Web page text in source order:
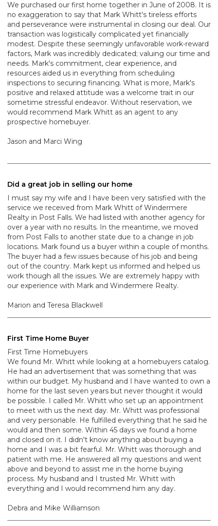
We purchased our first home together in June of 2008. It is
no exaggeration to say that Mark Whitt's tireless efforts
and perseverance were instrumental in closing our deal. Our
transaction was logistically complicated yet financially
modest. Despite these seemingly unfavorable work-reward
factors, Mark was incredibly dedicated; valuing our time and
needs. Mark's commitment, clear experience, and
resources aided us in everything from scheduling
inspections to securing financing. What is more, Mark's
positive and relaxed attitude was a welcome trait in our
sometime stressful endeavor. Without reservation, we
would recommend Mark Whitt as an agent to any
prospective homebuyer.
Jason and Marci Wing
Did a great job in selling our home
I must say my wife and I have been very satisfied with the
service we received from Mark Whitt of Windermere
Realty in Post Falls. We had listed with another agency for
over a year with no results. In the meantime, we moved
from Post Falls to another state due to a change in job
locations. Mark found us a buyer within a couple of months.
The buyer had a few issues because of his job and being
out of the country. Mark kept us informed and helped us
work though all the issues. We are extremely happy with
our experience with Mark and Windermere Realty.
Marion and Teresa Blackwell
First Time Home Buyer
First Time Homebuyers
We found Mr. Whitt while looking at a homebuyers catalog.
He had an advertisement that was something that was
within our budget. My husband and I have wanted to own a
home for the last seven years but never thought it would
be possible. I called Mr. Whitt who set up an appointment
to meet with us the next day. Mr. Whitt was professional
and very personable. He fulfilled everything that he said he
would and then some. Within 45 days we found a home
and closed on it. I didn't know anything about buying a
home and I was a bit fearful. Mr. Whitt was thorough and
patient with me. He answered all my questions and went
above and beyond to assist me in the home buying
process. My husband and I trusted Mr. Whitt with
everything and I would recommend him any day.
Debra and Mike Williamson